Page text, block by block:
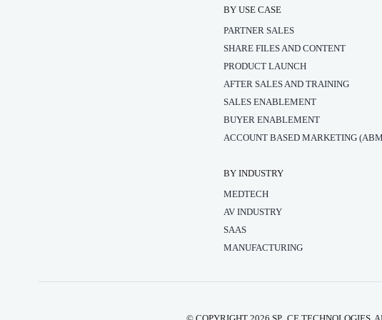
BY USE CASE
PARTNER SALES
SHARE FILES AND CONTENT
PRODUCT LAUNCH
AFTER SALES AND TRAINING
SALES ENABLEMENT
BUYER ENABLEMENT
ACCOUNT BASED MARKETING
BY INDUSTRY
MEDTECH
AV INDUSTRY
SAAS
MANUFACTURING